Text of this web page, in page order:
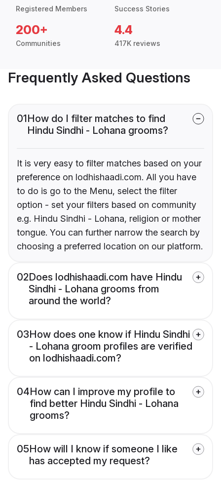
Registered Members Success Stories
200+
Communities
4.4
417K reviews
Frequently Asked Questions
01How do I filter matches to find
Hindu Sindhi - Lohana grooms?
It is very easy to filter matches based on your
preference on lodhishaadi.com. All you have
to do is go to the Menu, select the filter
option - set your filters based on community
e.g. Hindu Sindhi - Lohana, religion or mother
tongue. You can further narrow the search by
choosing a preferred location on our platform.
02Does lodhishaadi.com have Hindu
Sindhi - Lohana grooms from
around the world?
03How does one know if Hindu Sindhi
- Lohana groom profiles are verified
on lodhishaadi.com?
04How can I improve my profile to
find better Hindu Sindhi - Lohana
grooms?
05How will I know if someone I like
has accepted my request?